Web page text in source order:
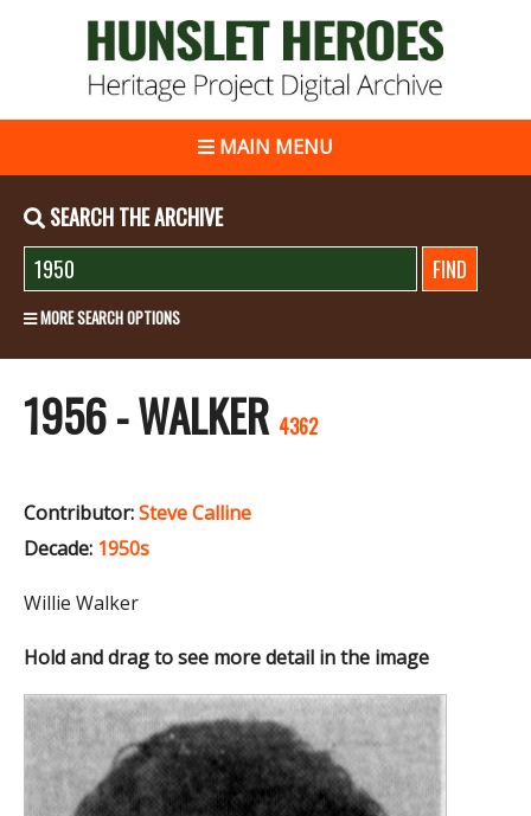
MAIN MENU
SEARCH THE ARCHIVE
MORE SEARCH OPTIONS
1956 - WALKER 4362
Contributor:Steve Calline
Decade: 1950s
Willie Walker
Hold and drag to see more detail in the image